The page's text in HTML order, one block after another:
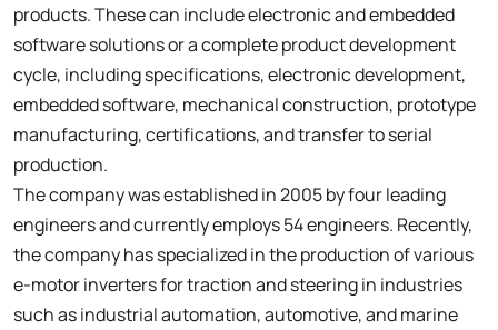
products. These can include electronic and embedded
software solutions or a complete product development
cycle, including specifications, electronic development,
embedded software, mechanical construction, prototype
manufacturing, certifications, and transfer to serial
production.
The company was established in 2005 by four leading
engineers and currently employs 54 engineers. Recently,
the company has specialized in the production of various
e-motor inverters for traction and steering in industries
such as industrial automation, automotive, and marine